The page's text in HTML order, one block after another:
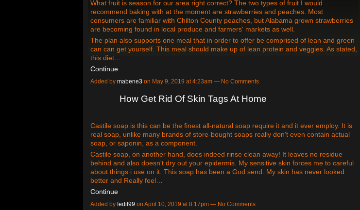
What fruit is season for our area right correct? The two types of fruit I would
recommend baking with at the moment are strawberries and peaches. Most
consumers are familiar with Chilton County peaches, but Alabama grown strawberries
are becoming found in local produce and farmers' markets as well.
The plan also supports one meal that in order to offer be comprised of lean and green
can can get yourself. This meal should make up of lean protein and veggies. As stated,
this diet…
Continue
Added by mabene3 on May 9, 2019 at 4:23am — No Comments
How Get Rid Of Skin Tags At Home
Castile soap is this can be the finest all-natural soap require it and it ever employ. It is
real soap, unlike many brands of store-bought soaps really don't even contain actual
soap, or saponin, as a component.
Castile soap, on another hand, does indeed rinse clean away! It leaves no residue
behind and also doesn't dry out your epidermis. My sensitive skin forces me to careful
about things i use on it. This soap has been a God send. My skin has never looked
better and Really feel…
Continue
Added by fedil99 on April 10, 2019 at 8:17pm — No Comments